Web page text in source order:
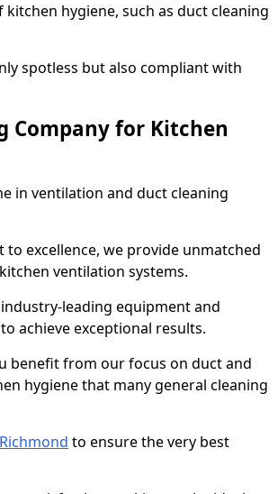
hygiene, such as duct cleaning
spotless but also compliant with
Company for Kitchen
in ventilation and duct cleaning
excellence, we provide unmatched
ventilation systems.
leading equipment and
achieve exceptional results.
benefit from our focus on duct and
hygiene that many general cleaning
to ensure the very best